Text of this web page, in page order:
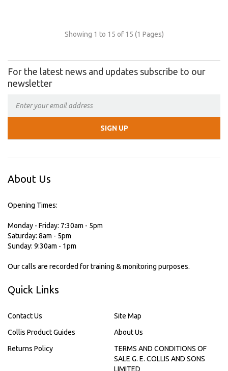
Showing 1 to 15 of 15 (1 Pages)
For the latest news and updates subscribe to our
newsletter
About Us
Opening Times:
Monday - Friday: 7:30am - 5pm
Saturday: 8am - 5pm
Sunday: 9:30am - 1pm
Our calls are recorded for training & monitoring purposes.
Quick Links
Contact Us
Site Map
Collis Product Guides
About Us
Returns Policy
TERMS AND CONDITIONS OF
SALE G. E. COLLIS AND SONS
LIMITED